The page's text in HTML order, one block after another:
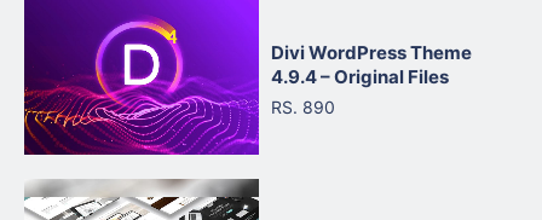
Divi WordPress Theme
4.9.4 – Original Files
RS. 890